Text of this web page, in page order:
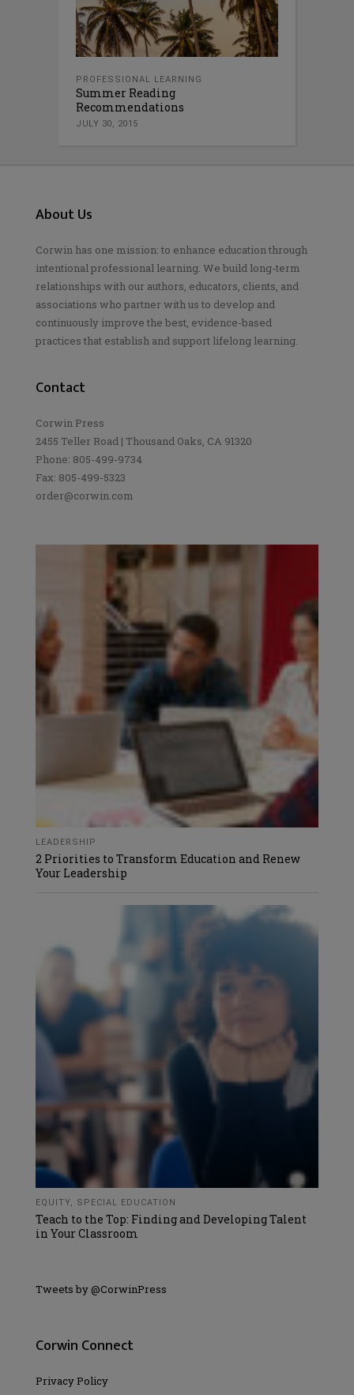
PROFESSIONAL LEARNING
Summer Reading
Recommendations
JULY 30, 2015
About Us
Corwin has one mission: to enhance education through
intentional professional learning. We build long-term
relationships with our authors, educators, clients, and
associations who partner with us to develop and
continuously improve the best, evidence-based
practices that establish and support lifelong learning.
Contact
Corwin Press
2455 Teller Road | Thousand Oaks, CA 91320
Phone: 805-499-9734
Fax: 805-499-5323
order@corwin.com
LEADERSHIP
2 Priorities to Transform Education and Renew
Your Leadership
EQUITY, SPECIAL EDUCATION
Teach to the Top: Finding and Developing Talent
in Your Classroom
Tweets by @CorwinPress
Corwin Connect
Privacy Policy